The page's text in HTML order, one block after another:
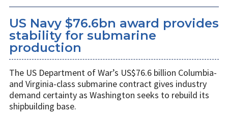
US Navy $76.6bn award provides
stability for submarine
production
The US Department of War’s US$76.6 billion Columbia-
and Virginia-class submarine contract gives industry
demand certainty as Washington seeks to rebuild its
shipbuilding base.